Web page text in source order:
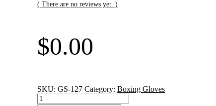
( There are no reviews yet. )
$0.00
SKU:GS-127 Category:Boxing Gloves